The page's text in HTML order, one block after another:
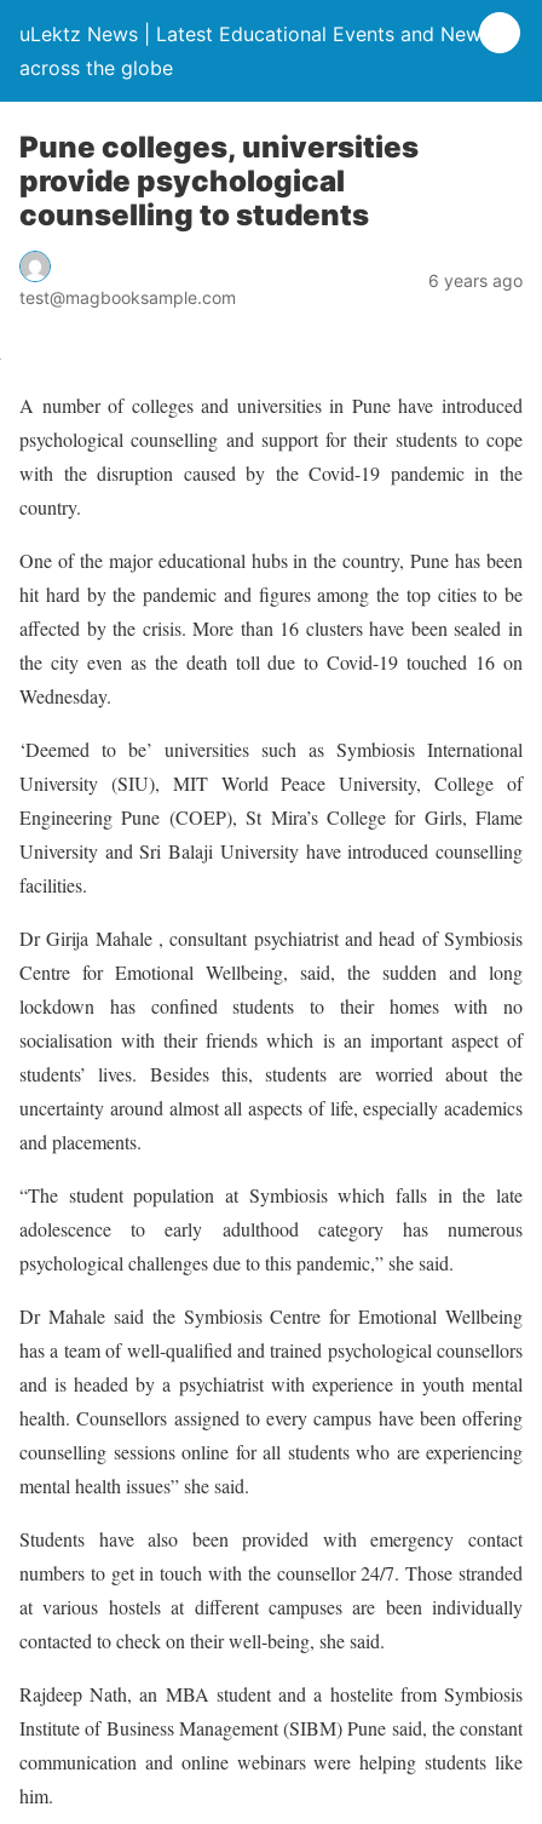
uLektz News | Latest Educational Events and News
across the globe
Pune colleges, universities
provide psychological
counselling to students
test@magbooksample.com
6 years ago
A number of colleges and universities in Pune have introduced
psychological counselling and support for their students to cope
with the disruption caused by the Covid-19 pandemic in the
country.
One of the major educational hubs in the country, Pune has been
hit hard by the pandemic and figures among the top cities to be
affected by the crisis. More than 16 clusters have been sealed in
the city even as the death toll due to Covid-19 touched 16 on
Wednesday.
‘Deemed to be’ universities such as Symbiosis International
University (SIU), MIT World Peace University, College of
Engineering Pune (COEP), St Mira’s College for Girls, Flame
University and Sri Balaji University have introduced counselling
facilities.
Dr Girija Mahale , consultant psychiatrist and head of Symbiosis
Centre for Emotional Wellbeing, said, the sudden and long
lockdown has confined students to their homes with no
socialisation with their friends which is an important aspect of
students’ lives. Besides this, students are worried about the
uncertainty around almost all aspects of life, especially academics
and placements.
“The student population at Symbiosis which falls in the late
adolescence to early adulthood category has numerous
psychological challenges due to this pandemic,” she said.
Dr Mahale said the Symbiosis Centre for Emotional Wellbeing
has a team of well-qualified and trained psychological counsellors
and is headed by a psychiatrist with experience in youth mental
health. Counsellors assigned to every campus have been offering
counselling sessions online for all students who are experiencing
mental health issues” she said.
Students have also been provided with emergency contact
numbers to get in touch with the counsellor 24/7. Those stranded
at various hostels at different campuses are been individually
contacted to check on their well-being, she said.
Rajdeep Nath, an MBA student and a hostelite from Symbiosis
Institute of Business Management (SIBM) Pune said, the constant
communication and online webinars were helping students like
him.